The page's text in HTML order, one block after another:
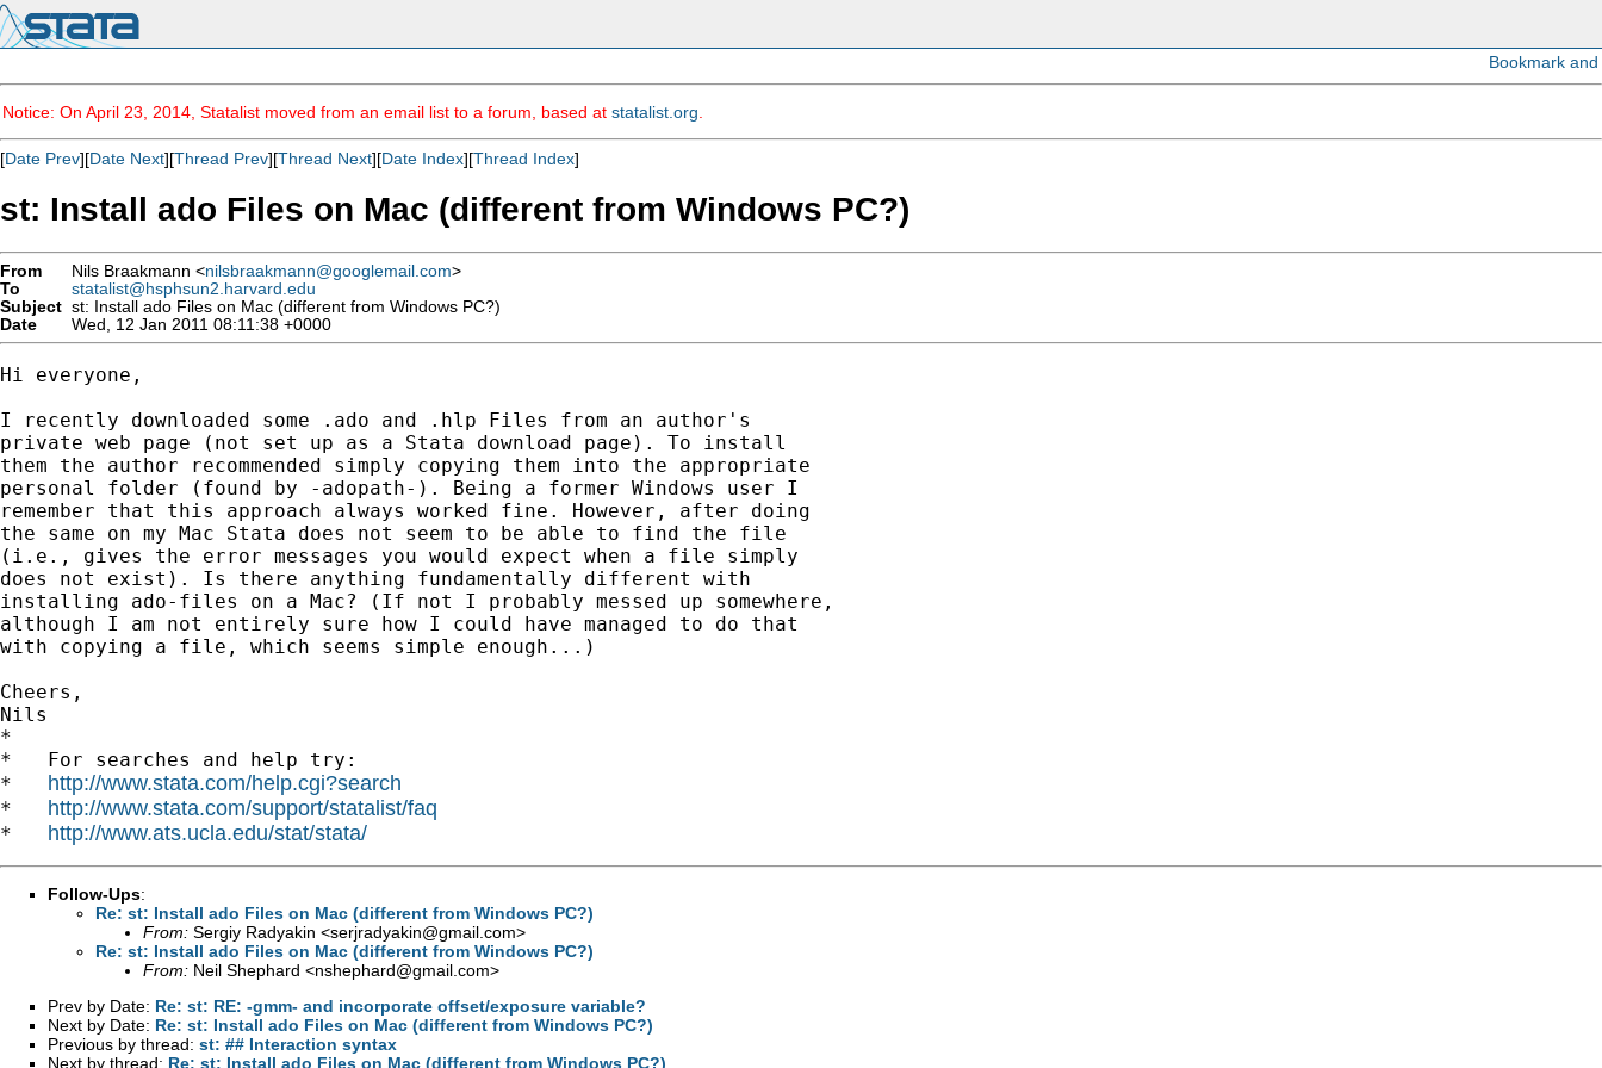
Notice: On April 23, 2014, Statalist moved from an email list to a forum, based at statalist.org
[Date Prev][Date Next][Thread Prev][Thread Next][Date Index][Thread Index]
st: Install ado Files on Mac (different from Windows PC?)
From Nils Braakmann <nilsbraakmann@googlemail.com>
To
statalist@hsphsun2.harvard.edu
Subject st: Install ado Files on Mac (different from Windows PC?)
Date
Wed, 12 Jan 2011 08:11:38 +0000
Hi everyone,
I recently downloaded some .ado and .hlp Files from an author's
private web page (not set up as a Stata download page). To install
them the author recommended simply copying them into the appropriate
personal folder (found by -adopath-). Being a former Windows user I
remember that this approach always worked fine. However, after doing
the same on my Mac Stata does not seem to be able to find the file
(i.e., gives the error messages you would expect when a file simply
does not exist). Is there anything fundamentally different with
installing ado-files on a Mac? (If not I probably messed up somewhere,
although I am not entirely sure how I could have managed to do that
with copying a file, which seems simple enough...)
Cheers,
Nils
*
*   For searches and help try:
* http://www.stata.com/help.cgi?search
* http://www.stata.com/support/statalist/faq
* http://www.ats.ucla.edu/stat/stata/
Follow-Ups:
Re: st: Install ado Files on Mac (different from Windows PC?)
From: Sergiy Radyakin <serjradyakin@gmail.com>
Re: st: Install ado Files on Mac (different from Windows PC?)
From: Neil Shephard <nshephard@gmail.com>
Prev by Date: Re: st: RE: -gmm- and incorporate offset/exposure variable?
Next by Date: Re: st: Install ado Files on Mac (different from Windows PC?)
Previous by thread: st: ## Interaction syntax
Next by thread: Re: st: Install ado Files on Mac (different from Windows PC?)